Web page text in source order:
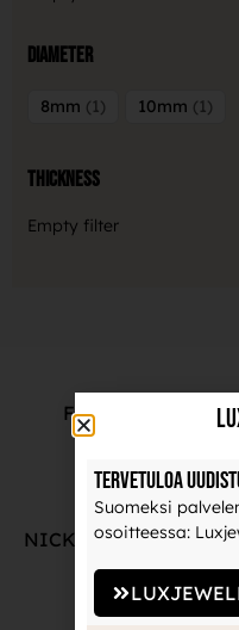
Diameter
8mm 1 10mm 1
Thickness
Empty filter
FREE ADVICE
NICKEL-FREE AND
THE
Tervetuloa
Suomeksi
osoitteessa: